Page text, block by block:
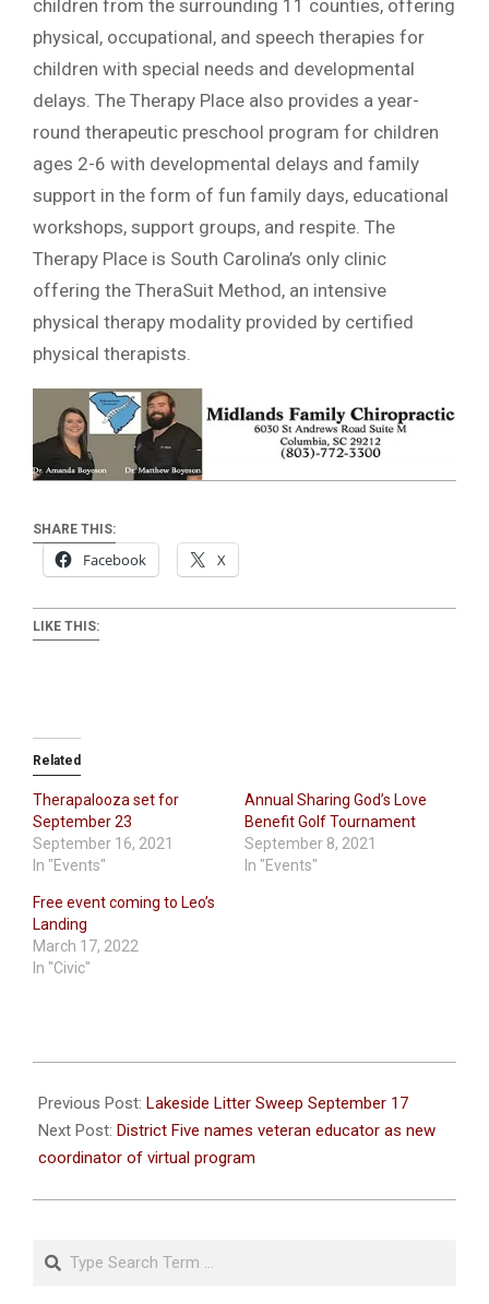
children from the surrounding 11 counties, offering
physical, occupational, and speech therapies for
children with special needs and developmental
delays. The Therapy Place also provides a year-
round therapeutic preschool program for children
ages 2-6 with developmental delays and family
support in the form of fun family days, educational
workshops, support groups, and respite. The
Therapy Place is South Carolina’s only clinic
offering the TheraSuit Method, an intensive
physical therapy modality provided by certified
physical therapists.
SHARE THIS:
Facebook X
LIKE THIS:
Related
Therapalooza set for
September 23
September 16, 2021
In "Events"
Annual Sharing God’s Love
Benefit Golf Tournament
September 8, 2021
In "Events"
Free event coming to Leo’s
Landing
March 17, 2022
In "Civic"
09-
12
Previous Post: Lakeside Litter Sweep September 17
Next Post: District Five names veteran educator as new
coordinator of virtual program
Search